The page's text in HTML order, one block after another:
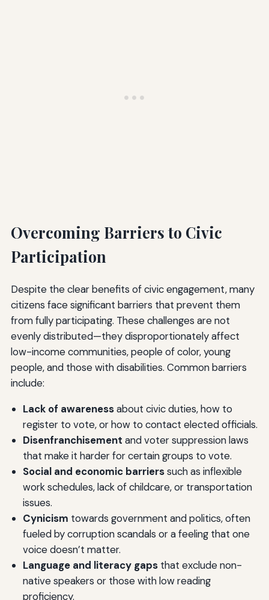
Overcoming Barriers to Civic
Participation
Despite the clear benefits of civic engagement, many
citizens face significant barriers that prevent them
from fully participating. These challenges are not
evenly distributed—they disproportionately affect
low-income communities, people of color, young
people, and those with disabilities. Common barriers
include:
Lack of awarenessabout civic duties, how to
register to vote, or how to contact elected officials.
Disenfranchisement and voter suppression laws
that make it harder for certain groups to vote.
Social and economic barrierssuch as inflexible
work schedules, lack of childcare, or transportation
issues.
Cynicism towards government and politics, often
fueled by corruption scandals or a feeling that one
voice doesn’t matter.
Language and literacy gapsthat exclude non-
native speakers or those with low reading
proficiency.